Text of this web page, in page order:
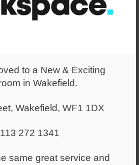
to a New & Exciting
in Wakefield.
Wakefield, WF1 1DX
272 1341
same great service and
Laptop Table
occasional table in a